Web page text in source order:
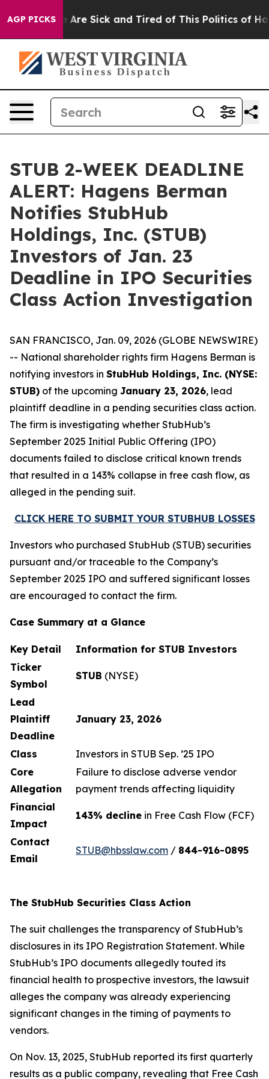
AGP PICKS
“People Are Sick and Tired of This Politics of
STUB 2-WEEK DEADLINE
ALERT: Hagens Berman
Notifies StubHub
Holdings, Inc. (STUB)
Investors of Jan. 23
Deadline in IPO Securities
Class Action Investigation
SAN FRANCISCO, Jan. 09, 2026 (GLOBE NEWSWIRE)
-- National shareholder rights firm Hagens Berman is
notifying investors in StubHub Holdings, Inc. (NYSE:
STUB) of the upcoming January 23, 2026, lead
plaintiff deadline in a pending securities class action.
The firm is investigating whether StubHub’s
September 2025 Initial Public Offering (IPO)
documents failed to disclose critical known trends
that resulted in a 143% collapse in free cash flow, as
alleged in the pending suit.
CLICK HERE TO SUBMIT YOUR STUBHUB LOSSES
Investors who purchased StubHub (STUB) securities
pursuant and/or traceable to the Company’s
September 2025 IPO and suffered significant losses
are encouraged to contact the firm.
Case Summary at a Glance
Key Detail
Information for STUB Investors
Ticker
Symbol
STUB (NYSE)
Lead
Plaintiff
Deadline
January 23, 2026
Class
Investors in STUB Sep. ’25 IPO
Core
Allegation
Failure to disclose adverse vendor
payment trends affecting liquidity
Financial
Impact
143% decline in Free Cash Flow (FCF)
Contact
Email
STUB@hbsslaw.com / 844-916-0895
The StubHub Securities Class Action
The suit challenges the transparency of StubHub’s
disclosures in its IPO Registration Statement. While
StubHub’s IPO documents allegedly touted its
financial health to prospective investors, the lawsuit
alleges the company was already experiencing
significant changes in the timing of payments to
vendors.
On Nov. 13, 2025, StubHub reported its first quarterly
results as a public company, revealing that Free Cash